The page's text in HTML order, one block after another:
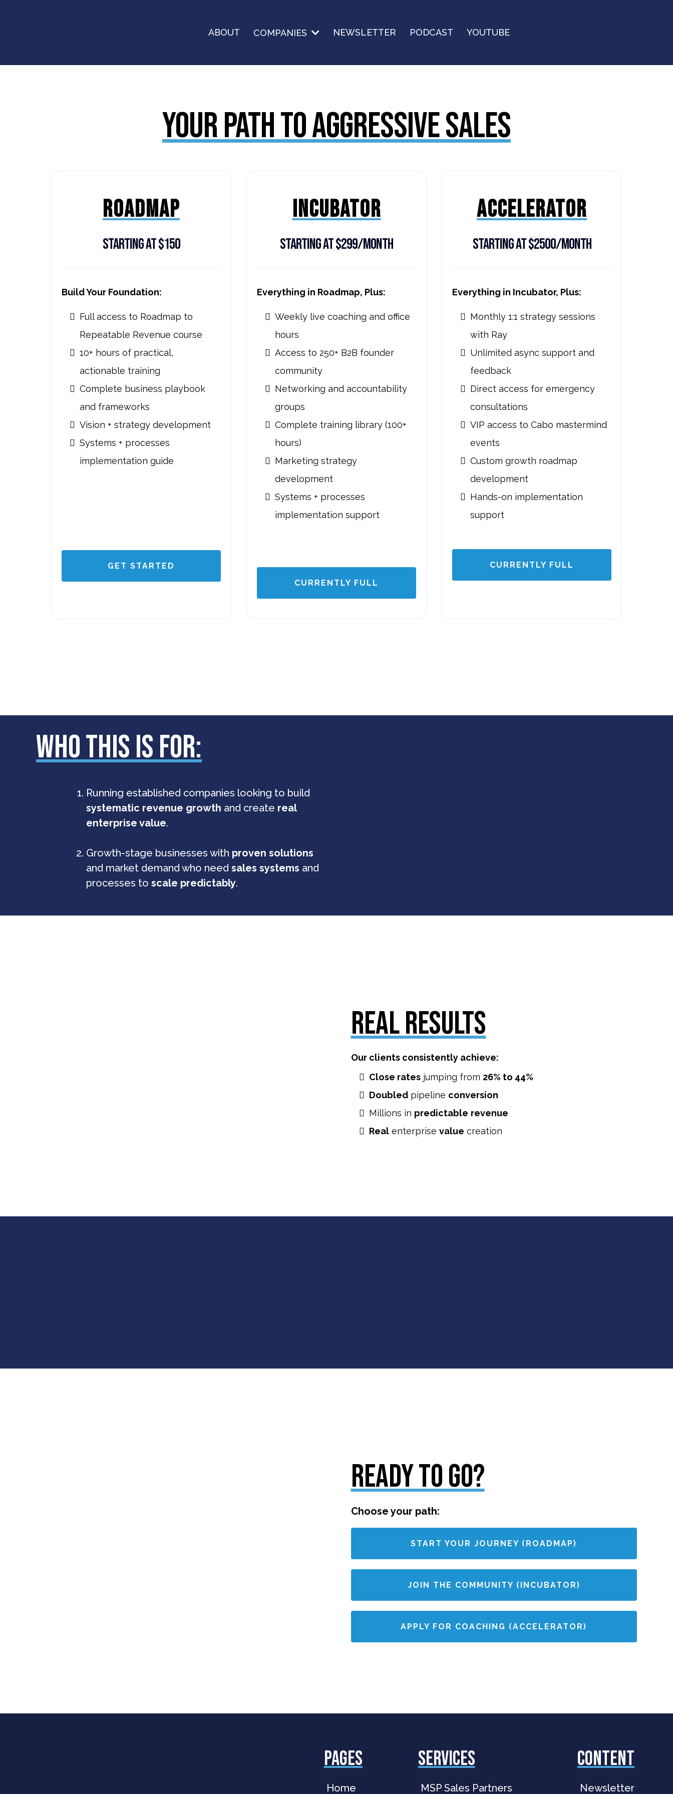
ABOUT COMPANIES NEWSLETTER PODCAST YOUTUBE
YOUR PATH TO AGGRESSIVE SALES
ROADMAP
Starting at $150
Build Your Foundation:
Full access to Roadmap to
Repeatable Revenue course
10+ hours of practical,
actionable training
Complete business playbook
and frameworks
Vision + strategy development
Systems + processes
implementation guide
GET STARTED
INCUBATOR
Starting at $299/month
Everything in Roadmap, Plus:
Weekly live coaching and office
hours
Access to 250+ B2B founder
community
Networking and accountability
groups
Complete training library (100+
hours)
Marketing strategy
development
Systems + processes
implementation support
CURRENTLY FULL
ACCELERATOR
Starting at $2500/month
Everything in Incubator, Plus:
Monthly 1:1 strategy sessions
with Ray
Unlimited async support and
feedback
Direct access for emergency
consultations
VIP access to Cabo mastermind
events
Custom growth roadmap
development
Hands-on implementation
support
CURRENTLY FULL
WHO THIS IS FOR:
Running established companies looking to build
systematic revenue growth and create real
enterprise value.
Growth-stage businesses with proven solutions
and market demand who needsales systems and
processes toscale predictably.
REAL RESULTS
Our clients consistently achieve:
Close ratesjumping from 26% to 44%
Doubledpipeline conversion
Millions in predictable revenue
Realenterprise value creation
READY TO GO?
Choose your path:
START YOUR JOURNEY (ROADMAP)
JOIN THE COMMUNITY (INCUBATOR)
APPLY FOR COACHING (ACCELERATOR)
PAGES
Home
services
MSP Sales Partners
Content
Newsletter